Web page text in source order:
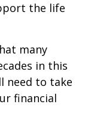
the life
many
in this
need to take
financial